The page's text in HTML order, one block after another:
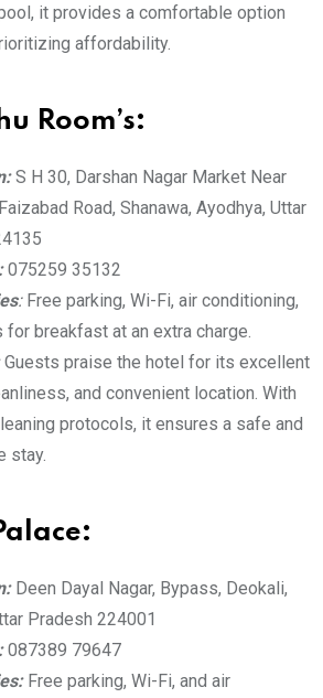
it provides a comfortable option
affordability.
Room’s:
S H 30, Darshan Nagar Market Near
Road, Shanawa, Ayodhya, Uttar
075259 35132
:Free parking, Wi-Fi, air conditioning,
for breakfast at an extra charge.
Guests praise the hotel for its excellent
and convenient location. With
protocols, it ensures a safe and
stay.
Deen Dayal Nagar, Bypass, Deokali,
Pradesh 224001
087389 79647
Free parking, Wi-Fi, and air